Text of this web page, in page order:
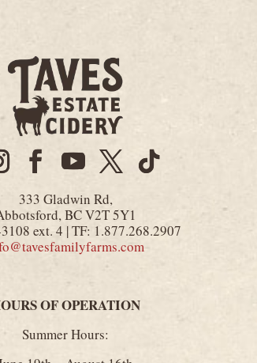
333 Gladwin Rd,
BC V2T 5Y1
ext. 4 | TF: 1.877.268.2907
OF OPERATION
Summer Hours: